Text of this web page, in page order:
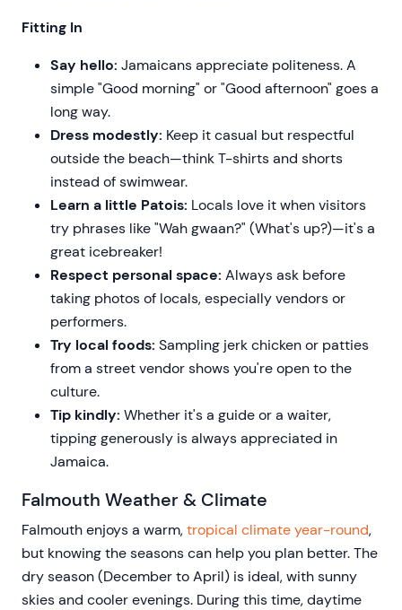
Fitting In
Say hello: Jamaicans appreciate politeness. A
simple "Good morning" or "Good afternoon" goes a
long way.
Dress modestly: Keep it casual but respectful
outside the beach—think T-shirts and shorts
instead of swimwear.
Learn a little Patois: Locals love it when visitors
try phrases like "Wah gwaan?" (What's up?)—it's a
great icebreaker!
Respect personal space: Always ask before
taking photos of locals, especially vendors or
performers.
Try local foods: Sampling jerk chicken or patties
from a street vendor shows you're open to the
culture.
Tip kindly: Whether it's a guide or a waiter,
tipping generously is always appreciated in
Jamaica.
Falmouth Weather & Climate
Falmouth enjoys a warm,tropical climate year-round,
but knowing the seasons can help you plan better. The
dry season (December to April) is ideal, with sunny
skies and cooler evenings. During this time, daytime